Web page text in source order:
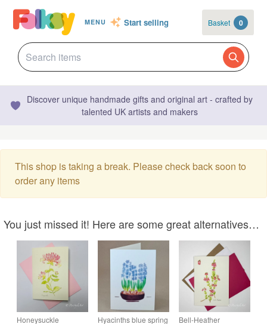
MENU Start selling Basket 0
Discover unique handmade gifts and original art - crafted by
talented UK artists and makers
This shop is taking a break. Please check back soon to
order any items
You just missed it! Here are some great alternatives…
Honeysuckle
Hyacinths blue spring
Bell-Heather